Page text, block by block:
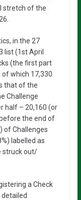
stretch of the
in the 27
list (1st April
(the first part
which 17,330
that of the
Challenge
half – 20,160 (or
the end of
of Challenges
labelled as
struck out/
a Check